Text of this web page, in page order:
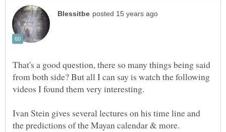
That's a good question, there so many things being said
from both side? But all I can say is watch the following
videos I found them very interesting.
Ivan Stein gives several lectures on his time line and